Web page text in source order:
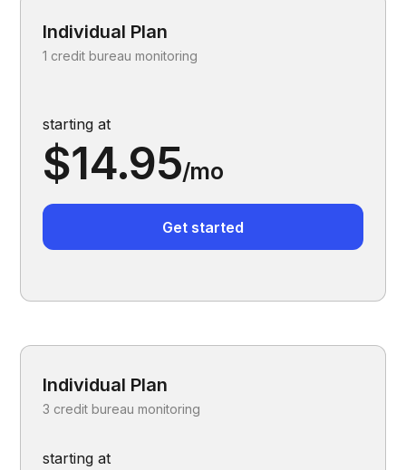
Individual Plan
1 credit bureau monitoring
starting at
$14.95/mo
Get started
Individual Plan
3 credit bureau monitoring
starting at